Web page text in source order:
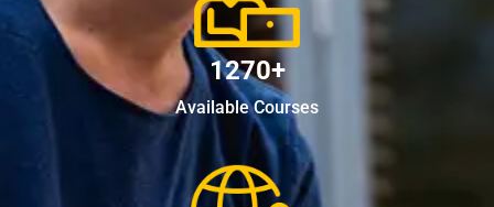
1270+
Available Courses